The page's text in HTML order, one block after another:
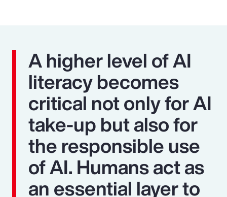
A higher level of AI
literacy becomes
critical not only for AI
take-up but also for
the responsible use
of AI. Humans act as
an essential layer to